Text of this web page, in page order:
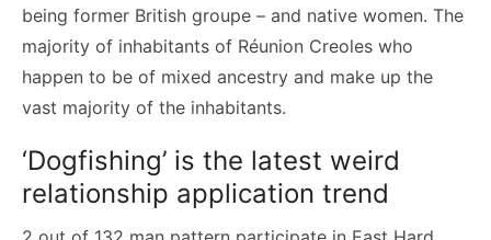
being former British groupe – and native women. The
majority of inhabitants of Réunion Creoles who
happen to be of mixed ancestry and make up the
vast majority of the inhabitants.
‘Dogfishing’ is the latest weird
relationship application trend